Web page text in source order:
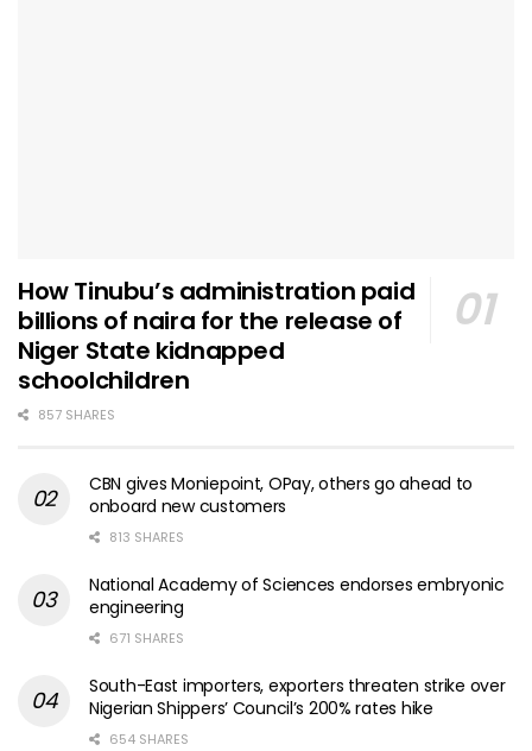
How Tinubu’s administration paid
billions of naira for the release of
Niger State kidnapped
schoolchildren
857 SHARES
CBN gives Moniepoint, OPay, others go ahead to
onboard new customers
813 SHARES
National Academy of Sciences endorses embryonic
engineering
671 SHARES
South-East importers, exporters threaten strike over
Nigerian Shippers’ Council’s 200% rates hike
654 SHARES